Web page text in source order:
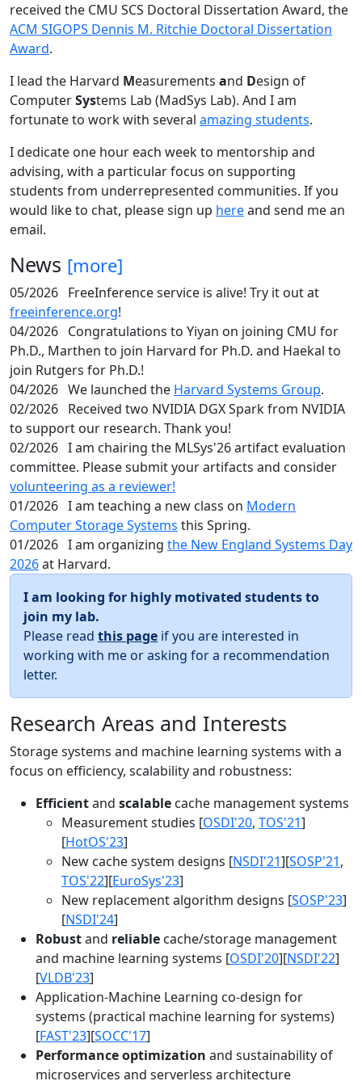
received the CMU SCS Doctoral Dissertation Award, the
ACM SIGOPS Dennis M. Ritchie Doctoral Dissertation
Award.
I lead the Harvard Measurements and Design of
ComputerSystems Lab (MadSys Lab). And I am
fortunate to work with several amazing students.
I dedicate one hour each week to mentorship and
advising, with a particular focus on supporting
students from underrepresented communities. If you
would like to chat, please sign up hereand send me an
email.
News [more]
05/2026 FreeInference service is alive! Try it out at
freeinference.org!
04/2026 Congratulations to Yiyan on joining CMU for
Ph.D., Marthen to join Harvard for Ph.D. and Haekal to
join Rutgers for Ph.D.!
04/2026 We launched the Harvard Systems Group.
02/2026 Received two NVIDIA DGX Spark from NVIDIA
to support our research. Thank you!
02/2026 I am chairing the MLSys'26 artifact evaluation
committee. Please submit your artifacts and consider
volunteering as a reviewer!
01/2026 I am teaching a new class on Modern
Computer Storage Systems this Spring.
01/2026 I am organizing the New England Systems Day
2026at Harvard.
I am looking for highly motivated students to
join my lab.
Please read this page if you are interested in
working with me or asking for a recommendation
letter.
Research Areas and Interests
Storage systems and machine learning systems with a
focus on efficiency, scalability and robustness:
Efficientand scalable cache management systems
Measurement studies [OSDI'20, TOS'21]
[HotOS'23]
New cache system designs [NSDI'21][SOSP'21,
TOS'22][EuroSys'23]
New replacement algorithm designs [SOSP'23]
[NSDI'24]
Robustand reliable cache/storage management
and machine learning systems [OSDI'20][NSDI'22]
[VLDB'23]
Application-Machine Learning co-design for
systems (practical machine learning for systems)
[FAST'23][SOCC'17]
Performance optimization and sustainability of
microservices and serverless architecture